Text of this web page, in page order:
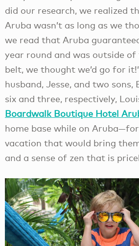
did our research, we realized
Aruba wasn’t as long as we
we read that Aruba
year round and was outside
belt, we thought we’d go for
husband, Jesse, and two sons,
six and three, respectively,
Boardwalk Boutique Hotel
home base while on
vacation that would bring
and a sense of zen that is